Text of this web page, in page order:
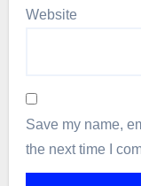
Website
Save my name,
the next time I